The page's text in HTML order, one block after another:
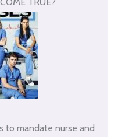
to mandate nurse and